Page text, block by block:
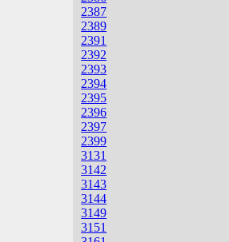
2387
2389
2391
2392
2393
2394
2395
2396
2397
2399
3131
3142
3143
3144
3149
3151